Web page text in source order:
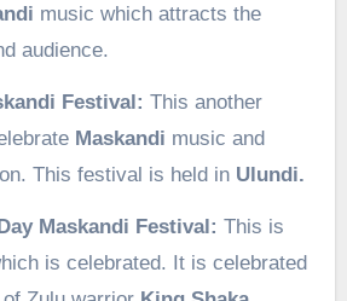
music which attracts the
audience.
Festival: This another
Maskandi music and
This festival is held in Ulundi.
Maskandi Festival: This is
is celebrated. It is celebrated